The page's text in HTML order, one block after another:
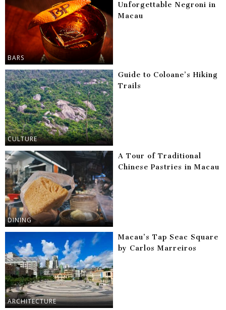
BARS
Unforgettable Negroni in
Macau
CULTURE
Guide to Coloane’s Hiking
Trails
DINING
A Tour of Traditional
Chinese Pastries in Macau
ARCHITECTURE
Macau’s Tap Seac Square
by Carlos Marreiros